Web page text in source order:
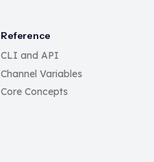
Reference
CLI and API
Channel Variables
Core Concepts